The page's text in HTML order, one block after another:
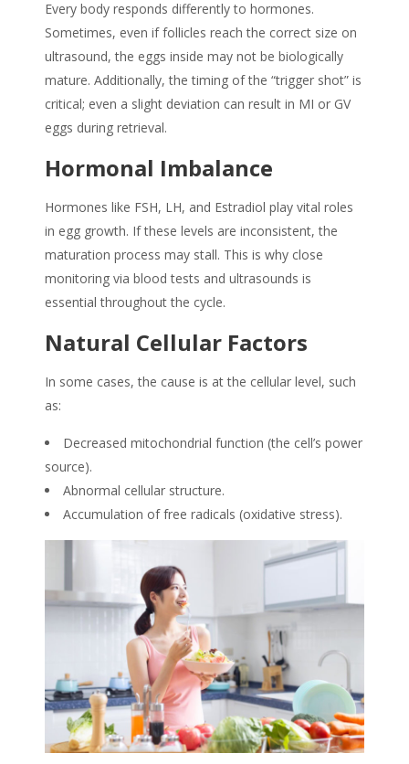
Every body responds differently to hormones.
Sometimes, even if follicles reach the correct size on
ultrasound, the eggs inside may not be biologically
mature. Additionally, the timing of the “trigger shot” is
critical; even a slight deviation can result in MI or GV
eggs during retrieval.
Hormonal Imbalance
Hormones like FSH, LH, and Estradiol play vital roles
in egg growth. If these levels are inconsistent, the
maturation process may stall. This is why close
monitoring via blood tests and ultrasounds is
essential throughout the cycle.
Natural Cellular Factors
In some cases, the cause is at the cellular level, such
as:
Decreased mitochondrial function (the cell’s power
source).
Abnormal cellular structure.
Accumulation of free radicals (oxidative stress).